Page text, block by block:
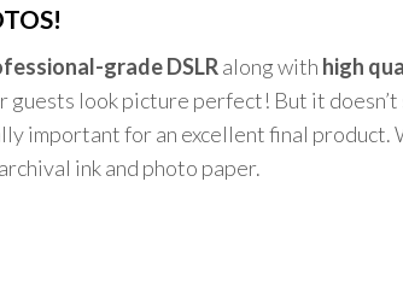
grade DSLRalong with high
guests look picture perfect! But it
important for an excellent final product.
ink and photo paper.